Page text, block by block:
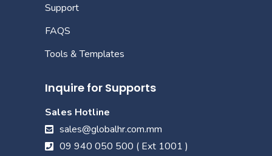
Support
FAQS
Tools & Templates
Inquire for Supports
Sales Hotline
sales@globalhr.com.mm
09 940 050 500 ( Ext 1001 )